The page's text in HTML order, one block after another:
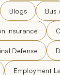
Blogs Bus
Insurance
Defense
Employment